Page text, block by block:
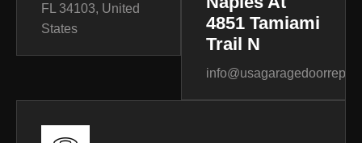
FL 34103, United
States
4851 Tamiami
Trail N